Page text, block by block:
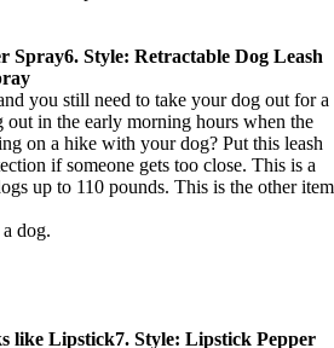
6. Style: Retractable Dog Leash
you still need to take your dog out for a
in the early morning hours when the
on a hike with your dog? Put this leash
if someone gets too close. This is a
up to 110 pounds. This is the other item
dog.
7. Style: Lipstick Pepper